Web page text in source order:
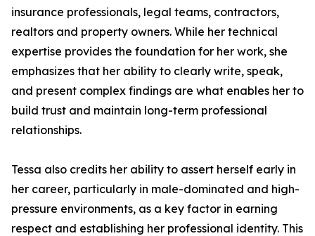
insurance professionals, legal teams, contractors,
realtors and property owners. While her technical
expertise provides the foundation for her work, she
emphasizes that her ability to clearly write, speak,
and present complex findings are what enables her to
build trust and maintain long-term professional
relationships.
Tessa also credits her ability to assert herself early in
her career, particularly in male-dominated and high-
pressure environments, as a key factor in earning
respect and establishing her professional identity. This